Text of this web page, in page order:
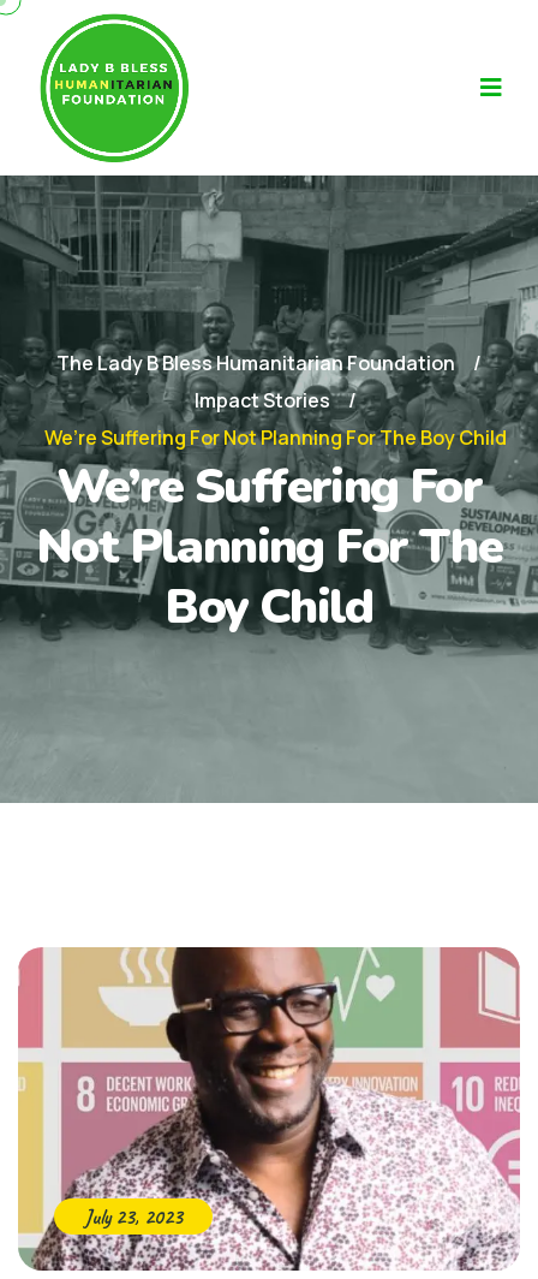
The Lady B Bless Humanitarian Foundation
Impact Stories
We’re Suffering For Not Planning For The Boy Child
We’re Suffering For
Not Planning For The
Boy Child
July 23, 2023